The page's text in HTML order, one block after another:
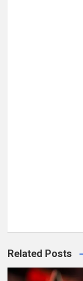
Related Posts